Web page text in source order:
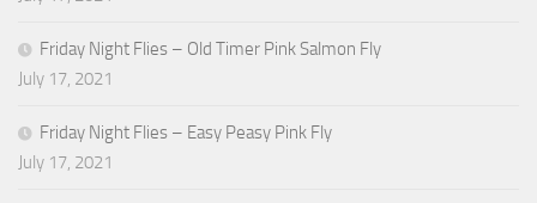
Friday Night Flies – Old Timer Pink Salmon Fly
July 17, 2021
Friday Night Flies – Easy Peasy Pink Fly
July 17, 2021